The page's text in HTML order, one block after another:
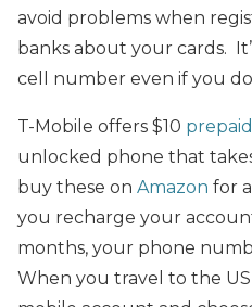
avoid problems when
banks about your cards.
cell number even if you
T-Mobile offers $10
unlocked phone that
buy these on Amazon for
you recharge your
months, your phone
When you travel to the